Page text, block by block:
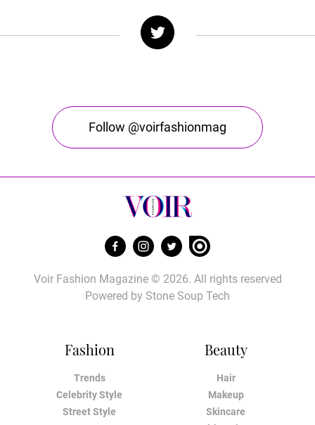
Follow @voirfashionmag
Fashion
Trends
Celebrity Style
Street Style
Beauty
Hair
Makeup
Skincare
Voir Fashion Magazine © 2026. All rights reserved
Powered by Stone Soup Tech